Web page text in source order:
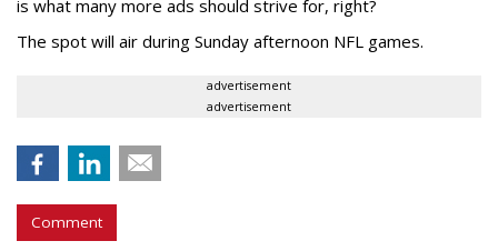
is what many more ads should strive for, right?
The spot will air during Sunday afternoon NFL games.
advertisement
advertisement
Comment